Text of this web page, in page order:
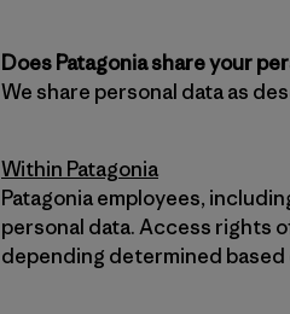
Does Patagonia share your
We share personal data as
Within Patagonia
Patagonia employees,
personal data. Access rights
depending determined